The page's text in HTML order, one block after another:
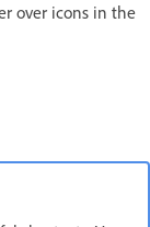
over icons in the